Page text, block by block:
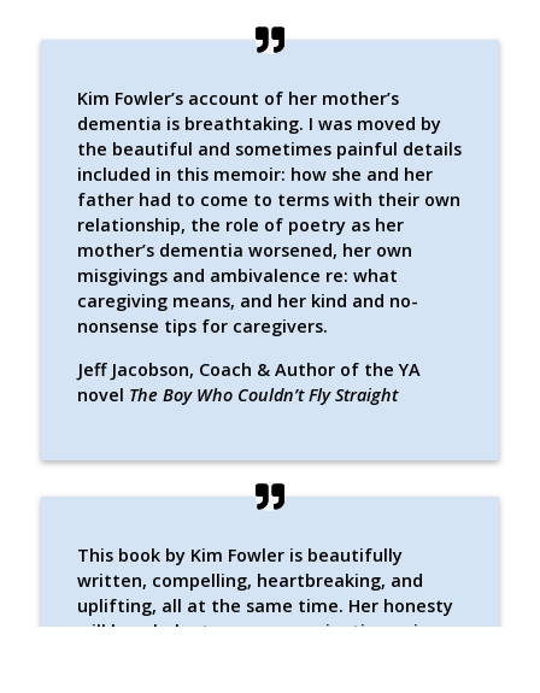
Kim Fowler’s account of her mother’s
dementia is breathtaking. I was moved by
the beautiful and sometimes painful details
included in this memoir: how she and her
father had to come to terms with their own
relationship, the role of poetry as her
mother’s dementia worsened, her own
misgivings and ambivalence re: what
caregiving means, and her kind and no-
nonsense tips for caregivers.
Jeff Jacobson, Coach & Author of the YA
novel The Boy Who Couldn’t Fly Straight
This book by Kim Fowler is beautifully
written, compelling, heartbreaking, and
uplifting, all at the same time. Her honesty
will be a balm to anyone navigating aging